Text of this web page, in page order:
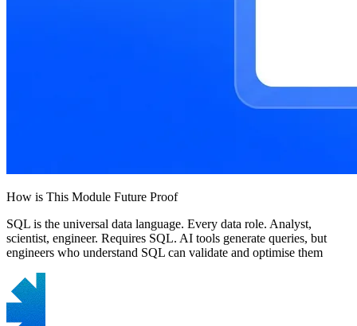
How is This Module Future Proof
SQL is the universal data language. Every data role. Analyst,
scientist, engineer. Requires SQL. AI tools generate queries, but
engineers who understand SQL can validate and optimise them